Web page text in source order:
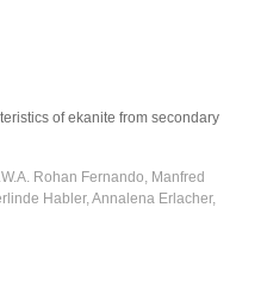
of ekanite from secondary
Rohan Fernando, Manfred
Habler, Annalena Erlacher,